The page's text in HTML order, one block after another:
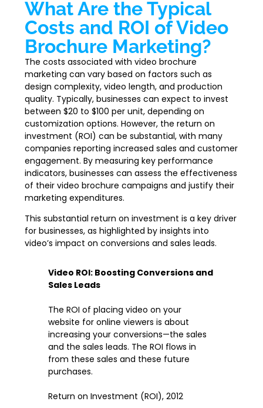
What Are the Typical
Costs and ROI of Video
Brochure Marketing?
The costs associated with video brochure
marketing can vary based on factors such as
design complexity, video length, and production
quality. Typically, businesses can expect to invest
between $20 to $100 per unit, depending on
customization options. However, the return on
investment (ROI) can be substantial, with many
companies reporting increased sales and customer
engagement. By measuring key performance
indicators, businesses can assess the effectiveness
of their video brochure campaigns and justify their
marketing expenditures.
This substantial return on investment is a key driver
for businesses, as highlighted by insights into
video’s impact on conversions and sales leads.
Video ROI: Boosting Conversions and
Sales Leads
The ROI of placing video on your
website for online viewers is about
increasing your conversions—the sales
and the sales leads. The ROI flows in
from these sales and these future
purchases.
Return on Investment (ROI), 2012